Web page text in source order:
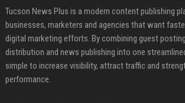
Tucson News Plus is a modern content publishing
businesses, marketers and agencies that want
digital marketing efforts. By combining guest
distribution and news publishing into one
simple to increase visibility, attract traffic and
performance.